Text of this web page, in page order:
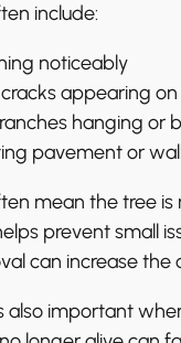
include:
noticeably
cracks appearing
hanging or
pavement or
mean the tree is
prevent small
can increase
also important